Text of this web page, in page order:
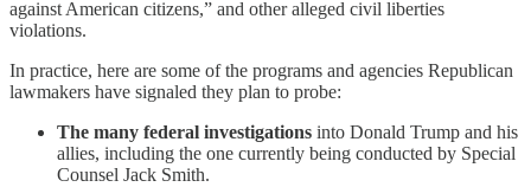
against American citizens,” and other alleged civil liberties
violations.
In practice, here are some of the programs and agencies Republican
lawmakers have signaled they plan to probe:
The many federal investigations into Donald Trump and his
allies, including the one currently being conducted by Special
Counsel Jack Smith.